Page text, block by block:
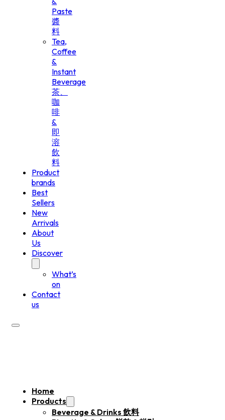
Paste
醬
料
Tea,
Coffee
&
Instant
Beverage
茶、
咖
啡
&
即
溶
飲
料
Product
brands
Best
Sellers
New
Arrivals
About
Us
Discover
What’s
on
Contact
us
Home
Products
Beverage & Drinks 飲料